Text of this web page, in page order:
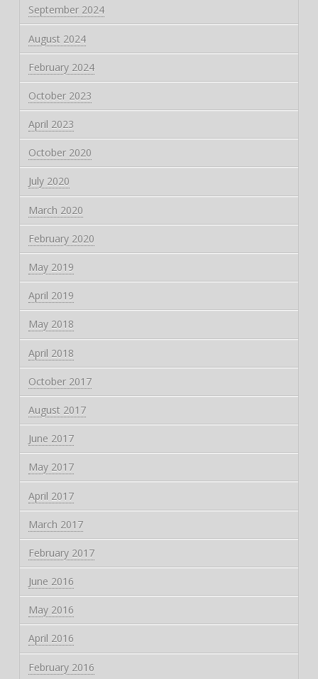
September 2024
August 2024
February 2024
October 2023
April 2023
October 2020
July 2020
March 2020
February 2020
May 2019
April 2019
May 2018
April 2018
October 2017
August 2017
June 2017
May 2017
April 2017
March 2017
February 2017
June 2016
May 2016
April 2016
February 2016